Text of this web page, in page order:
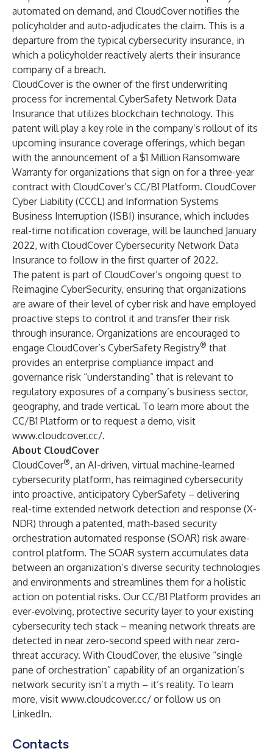
automated on demand, and CloudCover notifies the
policyholder and auto-adjudicates the claim. This is a
departure from the typical cybersecurity insurance, in
which a policyholder reactively alerts their insurance
company of a breach.
CloudCover is the owner of the first underwriting
process for incremental CyberSafety Network Data
Insurance that utilizes blockchain technology. This
patent will play a key role in the company’s rollout of its
upcoming insurance coverage offerings, which began
with the announcement of a $1 Million Ransomware
Warranty for organizations that sign on for a three-year
contract with CloudCover’s CC/B1 Platform. CloudCover
Cyber Liability (CCCL) and Information Systems
Business Interruption (ISBI) insurance, which includes
real-time notification coverage, will be launched January
2022, with CloudCover Cybersecurity Network Data
Insurance to follow in the first quarter of 2022.
The patent is part of CloudCover’s ongoing quest to
Reimagine CyberSecurity, ensuring that organizations
are aware of their level of cyber risk and have employed
proactive steps to control it and transfer their risk
through insurance. Organizations are encouraged to
engage CloudCover’s CyberSafety Registry® that
provides an enterprise compliance impact and
governance risk “understanding” that is relevant to
regulatory exposures of a company’s business sector,
geography, and trade vertical. To learn more about the
CC/B1 Platform or to request a demo, visit
www.cloudcover.cc/.
About CloudCover
CloudCover®, an AI-driven, virtual machine-learned
cybersecurity platform, has reimagined cybersecurity
into proactive, anticipatory CyberSafety – delivering
real-time extended network detection and response (X-
NDR) through a patented, math-based security
orchestration automated response (SOAR) risk aware-
control platform. The SOAR system accumulates data
between an organization’s diverse security technologies
and environments and streamlines them for a holistic
action on potential risks. Our CC/B1 Platform provides an
ever-evolving, protective security layer to your existing
cybersecurity tech stack – meaning network threats are
detected in near zero-second speed with near zero-
threat accuracy. With CloudCover, the elusive “single
pane of orchestration” capability of an organization’s
network security isn’t a myth – it’s reality. To learn
more, visit www.cloudcover.cc/ or follow us on
LinkedIn.
Contacts